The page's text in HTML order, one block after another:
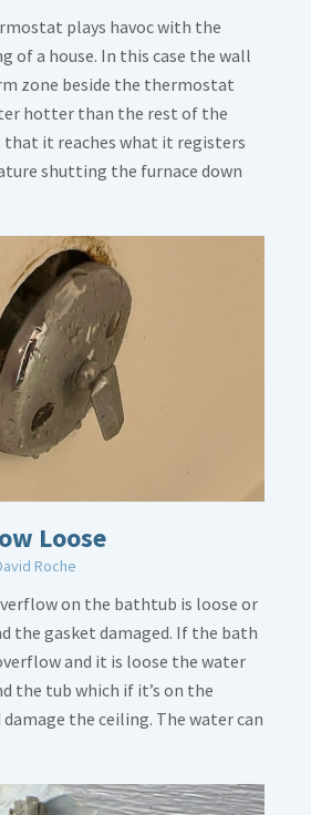
plays havoc with the
of a house. In this case the wall
zone beside the thermostat
hotter than the rest of the
that it reaches what it registers
shutting the furnace down
Loose
Roche
on the bathtub is loose or
the gasket damaged. If the bath
and it is loose the water
the tub which if it’s on the
the ceiling. The water can